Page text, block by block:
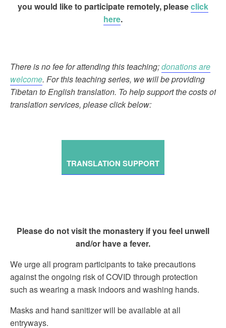
you would like to participate remotely, pleaseclick
here.
There is no fee for attending this teaching;donations are
welcome. For this teaching series, we will be providing
Tibetan to English translation. To help support the costs of
translation services, please click below:
TRANSLATION SUPPORT
Please do not visit the monastery if you feel unwell
and/or have a fever.
We urge all program participants to take precautions
against the ongoing risk of COVID through protection
such as wearing a mask indoors and washing hands.
Masks and hand sanitizer will be available at all
entryways.